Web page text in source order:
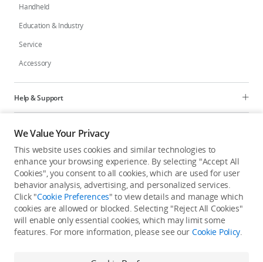
Handheld
Education & Industry
Service
Accessory
Help & Support
Programs
Explore
United States/English
We Value Your Privacy
This website uses cookies and similar technologies to
enhance your browsing experience. By selecting "Accept All
Cookies", you consent to all cookies, which are used for user
behavior analysis, advertising, and personalized services.
Click "Cookie Preferences" to view details and manage which
cookies are allowed or blocked. Selecting "Reject All Cookies"
will enable only essential cookies, which may limit some
features. For more information, please see our Cookie Policy.